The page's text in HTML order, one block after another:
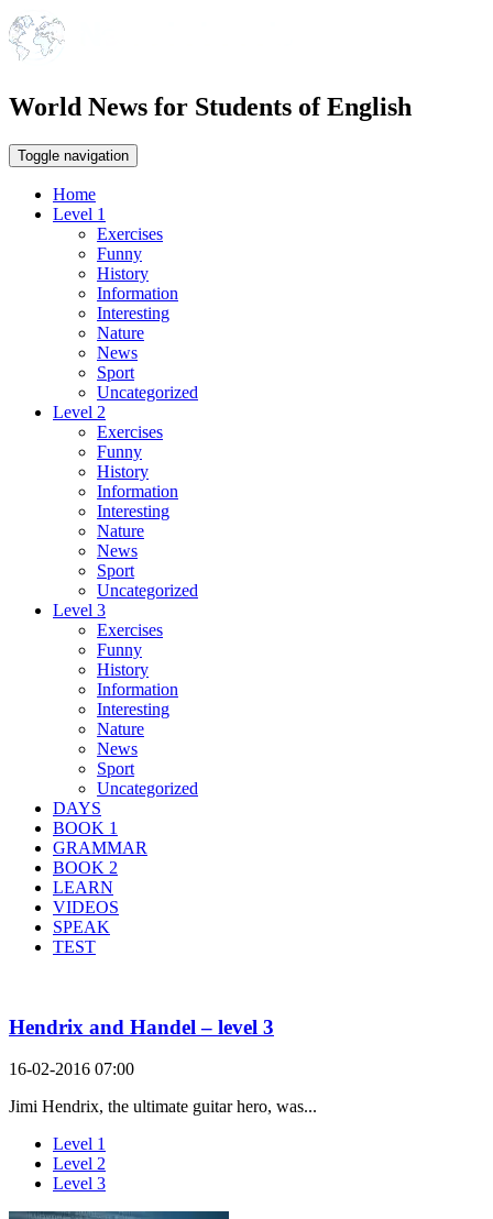
World News for Students of English
Toggle navigation
Home
Level 1
Exercises
Funny
History
Information
Interesting
Nature
News
Sport
Uncategorized
Level 2
Exercises
Funny
History
Information
Interesting
Nature
News
Sport
Uncategorized
Level 3
Exercises
Funny
History
Information
Interesting
Nature
News
Sport
Uncategorized
DAYS
BOOK 1
GRAMMAR
BOOK 2
LEARN
VIDEOS
SPEAK
TEST
Hendrix and Handel – level 3
16-02-2016 07:00
Jimi Hendrix, the ultimate guitar hero, was...
Level 1
Level 2
Level 3